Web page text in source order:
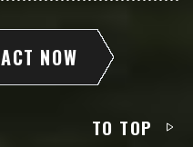
ACT NOW
TO TOP